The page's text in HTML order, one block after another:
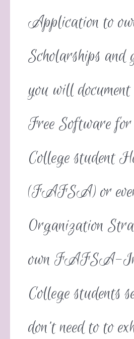
Application to
Scholarships and
you will
Free Software
College student
(FAFSA) or
Organization
own FAFSA-
College students
don’t need to to